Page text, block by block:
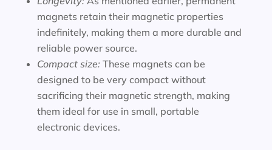
magnets retain their magnetic properties
indefinitely, making them a more durable and
reliable power source.
Compact size: These magnets can be
designed to be very compact without
sacrificing their magnetic strength, making
them ideal for use in small, portable
electronic devices.